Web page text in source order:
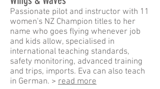
Passionate pilot and instructor with 11
women's NZ Champion titles to her
name who goes flying whenever job
and kids allow, specialised in
international teaching standards,
safety monitoring, advanced training
and trips, imports. Eva can also teach
in German. > read more